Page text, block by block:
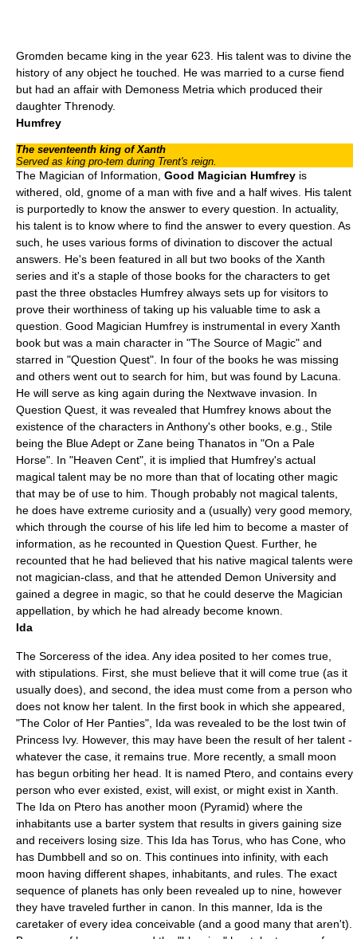
Gromden became king in the year 623. His talent was to divine the
history of any object he touched. He was married to a curse fiend
but had an affair with Demoness Metria which produced their
daughter Threnody.
Humfrey
The seventeenth king of Xanth
Served as king pro-tem during Trent's reign.
The Magician of Information, Good Magician Humfrey is
withered, old, gnome of a man with five and a half wives. His talent
is purportedly to know the answer to every question. In actuality,
his talent is to know where to find the answer to every question. As
such, he uses various forms of divination to discover the actual
answers. He's been featured in all but two books of the Xanth
series and it's a staple of those books for the characters to get
past the three obstacles Humfrey always sets up for visitors to
prove their worthiness of taking up his valuable time to ask a
question. Good Magician Humfrey is instrumental in every Xanth
book but was a main character in "The Source of Magic" and
starred in "Question Quest". In four of the books he was missing
and others went out to search for him, but was found by Lacuna
He will serve as king again during the Nextwave invasion. In
Question Quest , it was revealed that Humfrey knows about the
existence of the characters in Anthony's other books, e.g., Stile
being the Blue Adept or Zane being Thanatos in "On a Pale
Horse". In "Heaven Cent", it is implied that Humfrey's actual
magical talent may be no more than that of locating other magic
that may be of use to him. Though probably not magical talents,
he does have extreme curiosity and a (usually) very good memory,
which through the course of his life led him to become a master of
information, as he recounted in Question Quest . Further, he
recounted that he had believed that his native magical talents were
not magician-class, and that he attended Demon University and
gained a degree in magic, so that he could deserve the Magician
appellation, by which he had already become known.
Ida
The Sorceress of the idea. Any idea posited to her comes true,
with stipulations. First, she must believe that it will come true (as it
usually does), and second, the idea must come from a person who
does not know her talent. In the first book in which she appeared,
"The Color of Her Panties", Ida was revealed to be the lost twin of
Princess Ivy. However, this may have been the result of her talent -
whatever the case, it remains true. More recently, a small moon
has begun orbiting her head. It is named Ptero, and contains every
person who ever existed, exist, will exist, or might exist in Xanth.
The Ida on Ptero has another moon (Pyramid) where the
inhabitants use a barter system that results in givers gaining size
and receivers losing size. This Ida has Torus, who has Cone, who
has Dumbbell and so on. This continues into infinity, with each
moon having different shapes, inhabitants, and rules. The exact
sequence of planets has only been revealed up to nine, however
they have traveled further in canon. In this manner, Ida is the
caretaker of every idea conceivable (and a good many that aren't).